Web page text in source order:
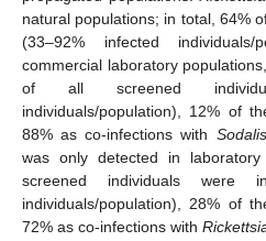
natural populations; in total, 64%
(33–92% infected individuals/
commercial laboratory
of all screened
individuals/population), 12% of
88% as co-infections with Sodalis
was only detected in laboratory
screened individuals were
individuals/population), 28% of
72% as co-infections with